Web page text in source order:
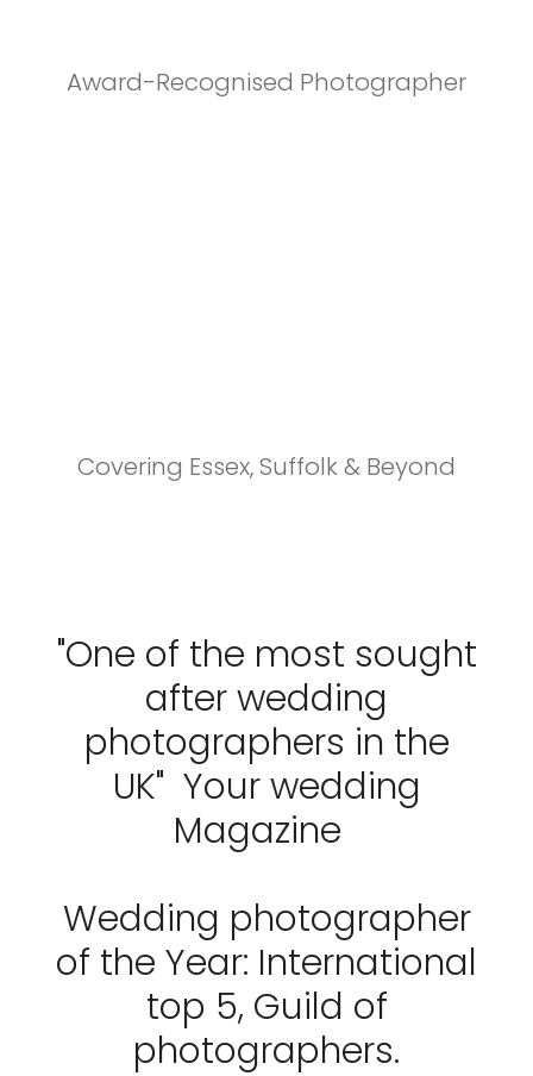
Award-Recognised Photographer
Covering Essex, Suffolk & Beyond
"One of the most sought
after wedding
photographers in the
UK" Your wedding
Magazine
Wedding photographer
of the Year: International
top 5, Guild of
photographers.